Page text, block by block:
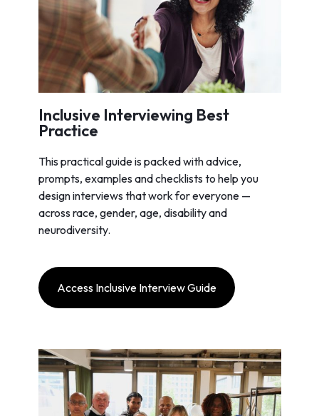
Inclusive Interviewing Best
Practice
This practical guide is packed with advice,
prompts, examples and checklists to help you
design interviews that work for everyone —
across race, gender, age, disability and
neurodiversity.
Access Inclusive Interview Guide